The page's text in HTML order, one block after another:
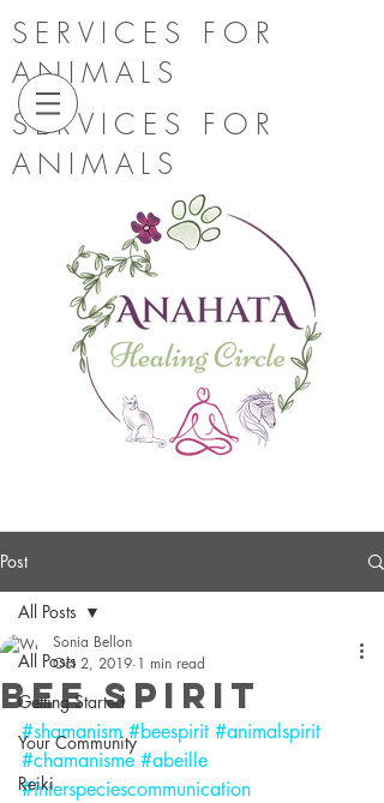
SERVICES FOR
ANIMALS
SERVICES FOR
ANIMALS
Post
All Posts
Getting Started
Your Community
Reiki
All Posts
Bee Spirit
Sonia Bellon
Oct 2, 2019 1 min read
#shamanism #beespirit #animalspirit
#chamanisme #abeille
#interspeciescommunication